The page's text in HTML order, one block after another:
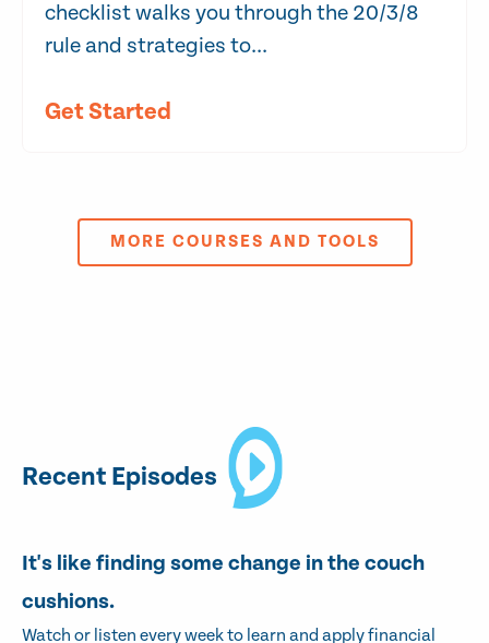
checklist walks you through the 20/3/8
rule and strategies to...
Get Started
MORE COURSES AND TOOLS
Recent Episodes
It's like finding some change in the couch
cushions.
Watch or listen every week to learn and apply financial